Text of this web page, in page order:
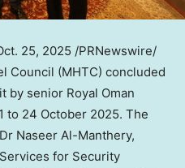
25, 2025 /PRNewswire/
Council (MHTC) concluded
by senior Royal Oman
to 24 October 2025. The
Naseer Al-Manthery,
for Security